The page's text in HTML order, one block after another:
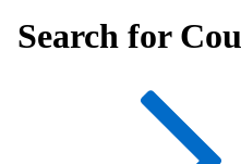
Search for